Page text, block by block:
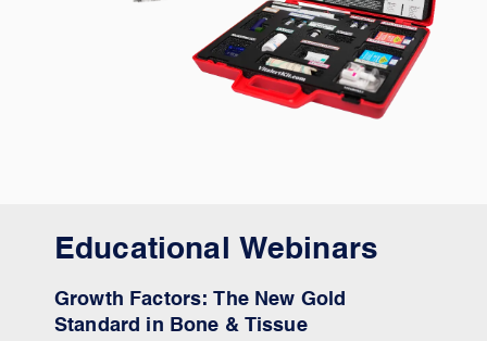
Educational Webinars
Growth Factors: The New Gold
Standard in Bone & Tissue